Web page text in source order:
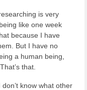
is very
like one week
because I have
But I have no
a human being,
that.
know what other